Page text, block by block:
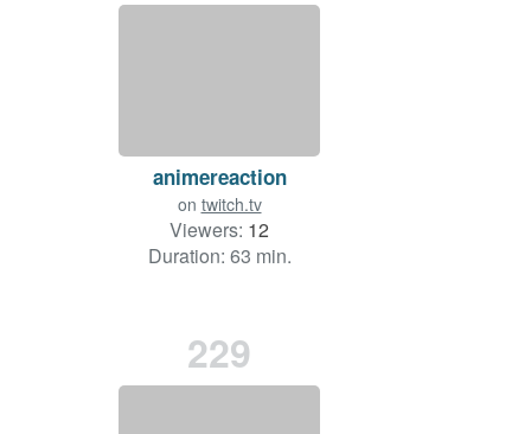
animereaction
on twitch.tv
Viewers: 12
Duration: 63 min.
229